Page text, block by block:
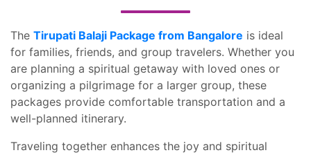
The Tirupati Balaji Package from Bangalore is ideal
for families, friends, and group travelers. Whether you
are planning a spiritual getaway with loved ones or
organizing a pilgrimage for a larger group, these
packages provide comfortable transportation and a
well-planned itinerary.
Traveling together enhances the joy and spiritual